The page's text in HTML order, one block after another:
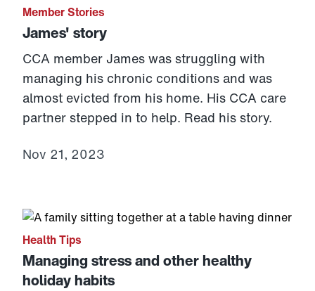
Member Stories
James' story
CCA member James was struggling with
managing his chronic conditions and was
almost evicted from his home. His CCA care
partner stepped in to help. Read his story.
Nov 21, 2023
Link to View: Managing stress and other healthy
Health Tips
Managing stress and other healthy
holiday habits